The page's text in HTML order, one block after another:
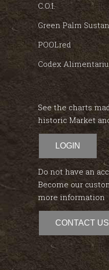
C.O.I.
Green Palm
POOLred
Codex
See the charts
historic Market
LOGIN
Do not have an
Become our
more information
CONTACT US